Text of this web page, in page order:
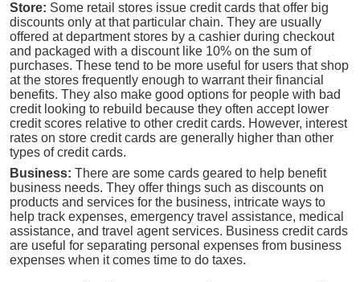
Store: Some retail stores issue credit cards that offer big
discounts only at that particular chain. They are usually
offered at department stores by a cashier during checkout
and packaged with a discount like 10% on the sum of
purchases. These tend to be more useful for users that shop
at the stores frequently enough to warrant their financial
benefits. They also make good options for people with bad
credit looking to rebuild because they often accept lower
credit scores relative to other credit cards. However, interest
rates on store credit cards are generally higher than other
types of credit cards.
Business: There are some cards geared to help benefit
business needs. They offer things such as discounts on
products and services for the business, intricate ways to
help track expenses, emergency travel assistance, medical
assistance, and travel agent services. Business credit cards
are useful for separating personal expenses from business
expenses when it comes time to do taxes.